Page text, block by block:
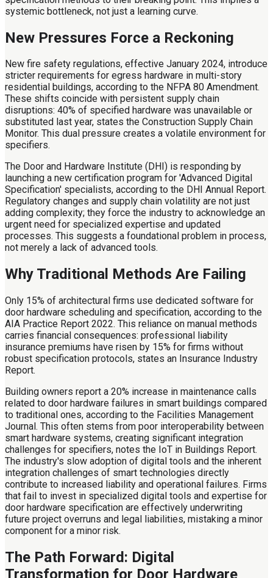
systemic bottleneck, not just a learning curve.
New Pressures Force a Reckoning
New fire safety regulations, effective January 2024, introduce
stricter requirements for egress hardware in multi-story
residential buildings, according to the NFPA 80 Amendment.
These shifts coincide with persistent supply chain
disruptions: 40% of specified hardware was unavailable or
substituted last year, states the Construction Supply Chain
Monitor. This dual pressure creates a volatile environment for
specifiers.
The Door and Hardware Institute (DHI) is responding by
launching a new certification program for 'Advanced Digital
Specification' specialists, according to the DHI Annual Report.
Regulatory changes and supply chain volatility are not just
adding complexity; they force the industry to acknowledge an
urgent need for specialized expertise and updated
processes. This suggests a foundational problem in process,
not merely a lack of advanced tools.
Why Traditional Methods Are Failing
Only 15% of architectural firms use dedicated software for
door hardware scheduling and specification, according to the
AIA Practice Report 2022. This reliance on manual methods
carries financial consequences: professional liability
insurance premiums have risen by 15% for firms without
robust specification protocols, states an Insurance Industry
Report.
Building owners report a 20% increase in maintenance calls
related to door hardware failures in smart buildings compared
to traditional ones, according to the Facilities Management
Journal. This often stems from poor interoperability between
smart hardware systems, creating significant integration
challenges for specifiers, notes the IoT in Buildings Report.
The industry's slow adoption of digital tools and the inherent
integration challenges of smart technologies directly
contribute to increased liability and operational failures. Firms
that fail to invest in specialized digital tools and expertise for
door hardware specification are effectively underwriting
future project overruns and legal liabilities, mistaking a minor
component for a minor risk.
The Path Forward: Digital
Transformation for Door Hardware